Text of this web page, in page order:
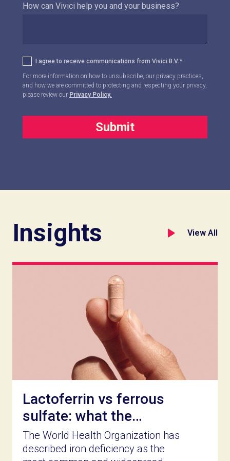
How can Vivici help you and your business?
I agree to receive communications from Vivici B.V.*
For more information on how to unsubscribe, our privacy practices,
and how we are committed to protecting and respecting your privacy,
please review our Privacy Policy.
Insights View All
Lactoferrin vs ferrous
sulfate: what the
clinical record actually
shows
The World Health Organization has
described iron deficiency as the